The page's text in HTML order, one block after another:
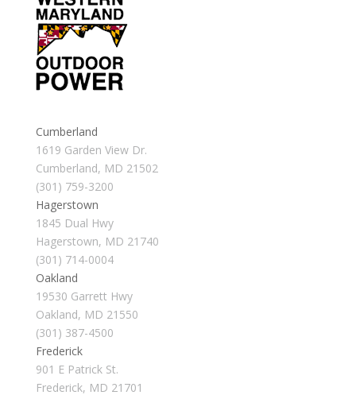
Cumberland
1619 Garden View Dr.
Cumberland, MD 21502
(301) 759-3200
Hagerstown
1845 Dual Hwy
Hagerstown, MD 21740
(301) 714-0004
Oakland
19530 Garrett Hwy
Oakland, MD 21550
(301) 387-4500
Frederick
901 E Patrick St.
Frederick, MD 21701